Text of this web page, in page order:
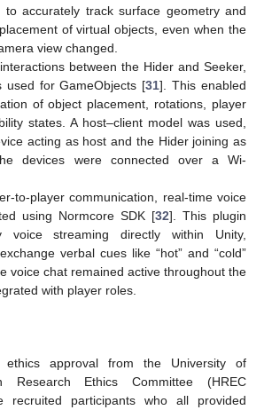
to accurately track surface geometry and
of virtual objects, even when the
view changed.
between the Hider and Seeker,
used for GameObjects [31]. This enabled
of object placement, rotations, player
states. A host–client model was used,
acting as host and the Hider joining as
devices were connected over a Wi-
to-player communication, real-time voice
using Normcore SDK [32]. This plugin
voice streaming directly within Unity,
verbal cues like “hot” and “cold”
voice chat remained active throughout the
with player roles.
ethics approval from the University of
Research Ethics Committee (HREC
recruited participants who all provided